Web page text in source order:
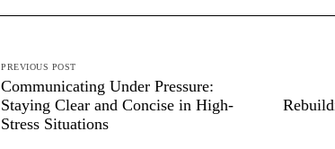
PREVIOUS POST
Communicating Under Pressure:
Staying Clear and Concise in High-
Stress Situations